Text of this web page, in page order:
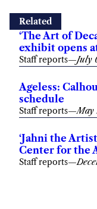
Related
‘The Art of
exhibit opens
Staff reports—July
Ageless:
schedule
Staff reports—May
‘Jahni the
Center for the
Staff reports—